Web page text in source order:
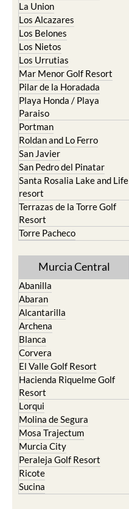
La Union
Los Alcazares
Los Belones
Los Nietos
Los Urrutias
Mar Menor Golf Resort
Pilar de la Horadada
Playa Honda / Playa
Paraiso
Portman
Roldan and Lo Ferro
San Javier
San Pedro del Pinatar
Santa Rosalia Lake and Life
resort
Terrazas de la Torre Golf
Resort
Torre Pacheco
Murcia Central
Abanilla
Abaran
Alcantarilla
Archena
Blanca
Corvera
El Valle Golf Resort
Hacienda Riquelme Golf
Resort
Lorqui
Molina de Segura
Mosa Trajectum
Murcia City
Peraleja Golf Resort
Ricote
Sucina